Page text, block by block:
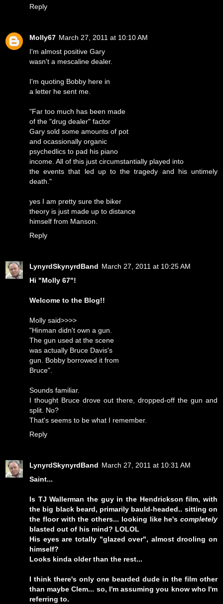
Reply
Molly67 March 27, 2011 at 10:10 AM
I'm almost positive Gary
wasn't a mescaline dealer.
I'm quoting Bobby here in
a letter he sent me.
"Far too much has been made
of the "drug dealer" factor
Gary sold some amounts of pot
and ocassionally organic
psychedlics to pad his piano
income. All of this just circumstantially played into
the events that led up to the tragedy and his untimely
death."
yes I am pretty sure the biker
theory is just made up to distance
himself from Manson.
Reply
LynyrdSkynyrdBand March 27, 2011 at 10:25 AM
Hi "Molly 67"!
Welcome to the Blog!!
Molly said>>>>
"Hinman didn't own a gun.
The gun used at the scene
was actually Bruce Davis's
gun. Bobby borrowed it from
Bruce".
Sounds familiar.
I thought Bruce drove out there, dropped-off the gun and
split. No?
That's seems to be what I remember.
Reply
LynyrdSkynyrdBand March 27, 2011 at 10:31 AM
Saint...
Is TJ Wallerman the guy in the Hendrickson film, with
the big black beard, primarily bauld-headed.. sitting on
the floor with the others... looking like he's completely
blasted out of his mind? LOLOL
His eyes are totally "glazed over", almost drooling on
himself?
Looks kinda older than the rest...
I think there's only one bearded dude in the film other
than maybe Clem... so, I'm assuming you know who I'm
referring to.